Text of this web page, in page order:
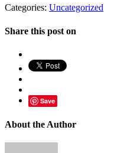
Categories: Uncategorized
Share this post on
Save
About the Author